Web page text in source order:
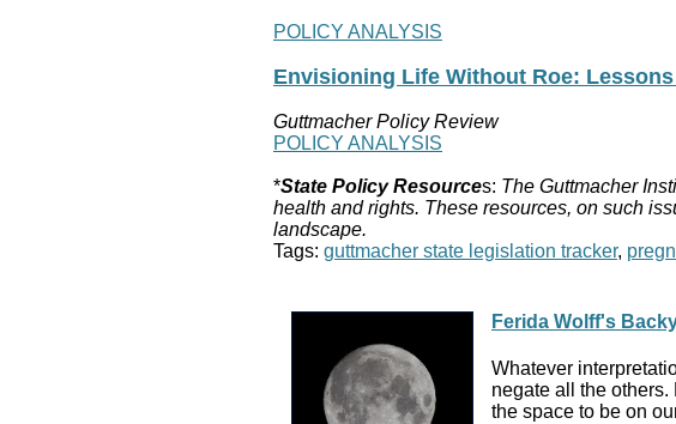
POLICY ANALYSIS
Envisioning Life Without Roe:
Guttmacher Policy Review
POLICY ANALYSIS
*State Policy Resources: The Guttmacher
health and rights. These resources, on such
landscape.
Tags: guttmacher state legislation tracker,
Ferida Wolff's
Whatever
negate all the
the space to be on